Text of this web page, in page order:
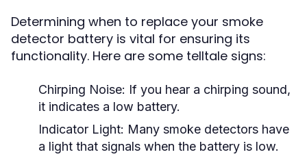
Determining when to replace your smoke
detector battery is vital for ensuring its
functionality. Here are some telltale signs:
Chirping Noise: If you hear a chirping sound,
it indicates a low battery.
Indicator Light: Many smoke detectors have
a light that signals when the battery is low.